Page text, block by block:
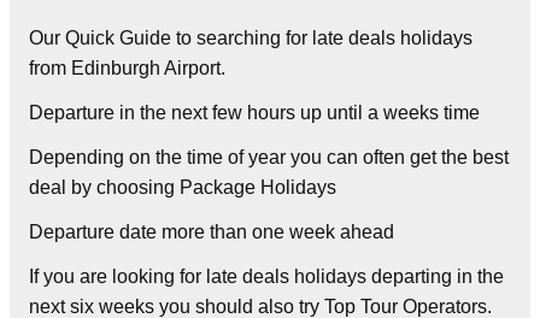
Our Quick Guide to searching for late deals holidays
from Edinburgh Airport.
Departure in the next few hours up until a weeks time
Depending on the time of year you can often get the best
deal by choosing Package Holidays
Departure date more than one week ahead
If you are looking for late deals holidays departing in the
next six weeks you should also try Top Tour Operators.